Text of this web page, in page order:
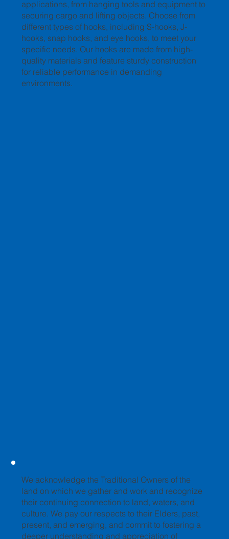
applications, from hanging tools and equipment to
securing cargo and lifting objects. Choose from
different types of hooks, including S-hooks, J-
hooks, snap hooks, and eye hooks, to meet your
specific needs. Our hooks are made from high-
quality materials and feature sturdy construction
for reliable performance in demanding
environments.
We acknowledge the Traditional Owners of the
land on which we gather and work and recognize
their continuing connection to land, waters, and
culture. We pay our respects to their Elders, past,
present, and emerging, and commit to fostering a
deeper understanding and appreciation of